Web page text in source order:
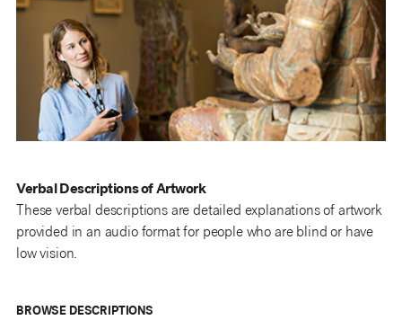
Verbal Descriptions of Artwork
These verbal descriptions are detailed explanations of artwork
provided in an audio format for people who are blind or have
low vision.
BROWSE DESCRIPTIONS